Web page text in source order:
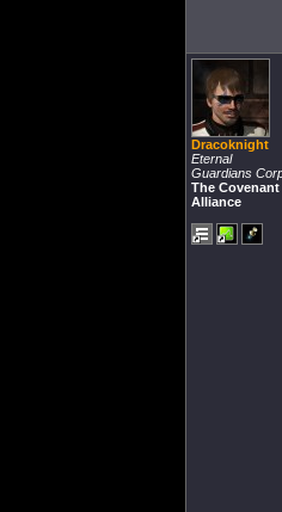
Dracoknight
Eternal
Guardians
The Covenant
Alliance